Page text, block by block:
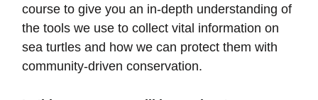
course to give you an in-depth understanding of
the tools we use to collect vital information on
sea turtles and how we can protect them with
community-driven conservation.